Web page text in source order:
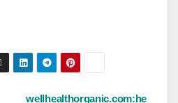
wellhealthorganic.com:he